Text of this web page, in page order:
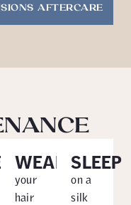
AFTERCARE
WEAR
your
hair
SLEEP
on a
silk